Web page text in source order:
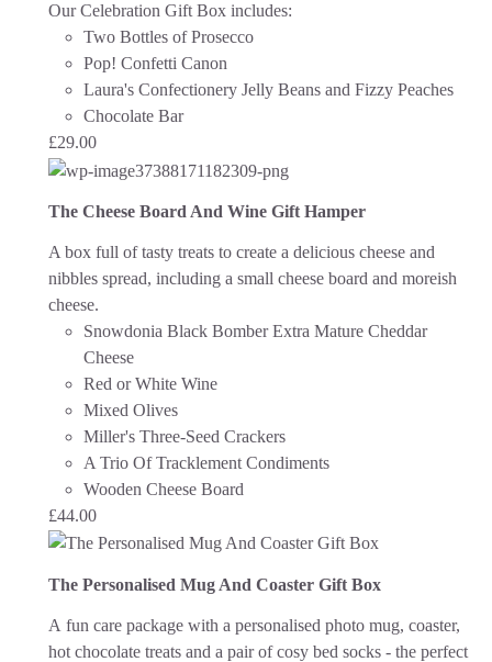
Our Celebration Gift Box includes:
Two Bottles of Prosecco
Pop! Confetti Canon
Laura's Confectionery Jelly Beans and Fizzy Peaches
Chocolate Bar
£29.00
The Cheese Board And Wine Gift Hamper
A box full of tasty treats to create a delicious cheese and
nibbles spread, including a small cheese board and moreish
cheese.
Snowdonia Black Bomber Extra Mature Cheddar
Cheese
Red or White Wine
Mixed Olives
Miller's Three-Seed Crackers
A Trio Of Tracklement Condiments
Wooden Cheese Board
£44.00
The Personalised Mug And Coaster Gift Box
A fun care package with a personalised photo mug, coaster,
hot chocolate treats and a pair of cosy bed socks - the perfect